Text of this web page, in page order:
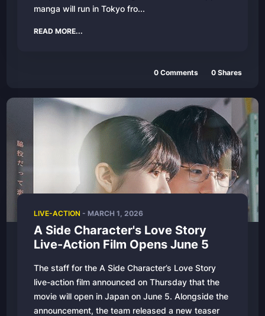
manga will run in Tokyo fro...
READ MORE...
0 Comments 0 Shares
LIVE-ACTION - MARCH 1, 2026
A Side Character's Love Story
Live-Action Film Opens June 5
The staff for the A Side Character’s Love Story
live-action film announced on Thursday that the
movie will open in Japan on June 5. Alongside the
announcement, the team released a new teaser